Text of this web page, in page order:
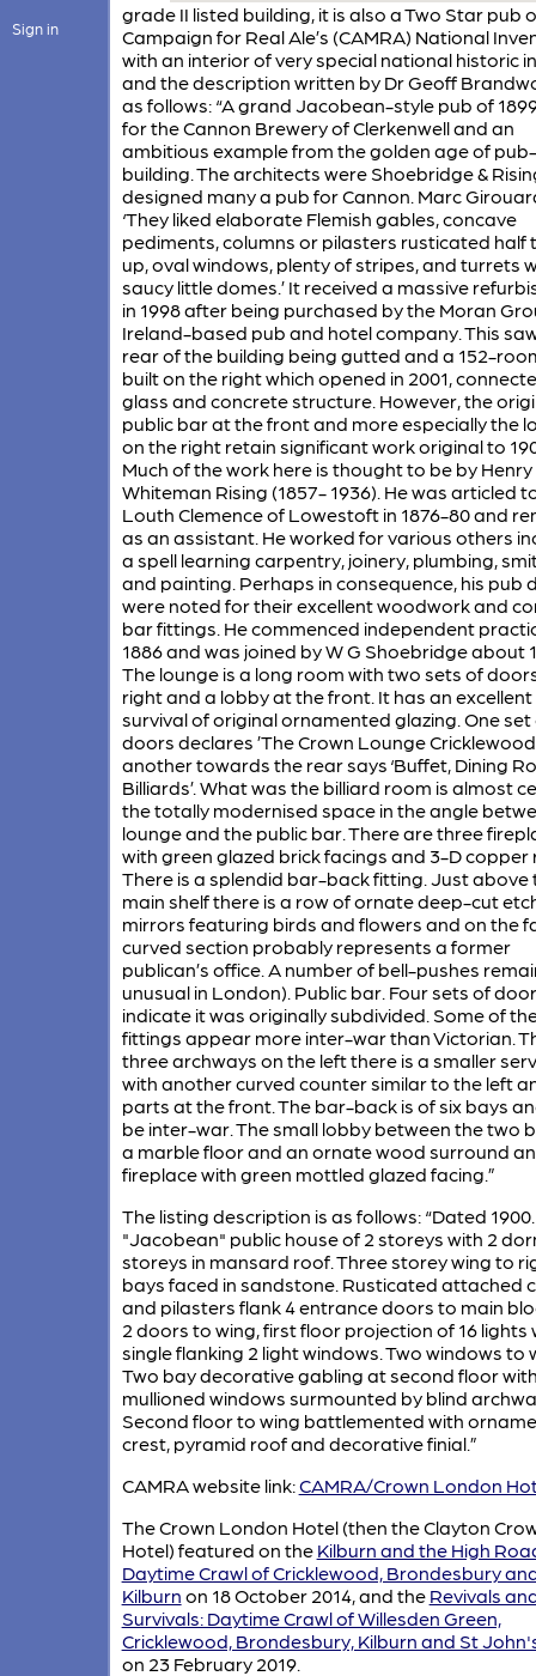
Sign in
grade II listed building, it is also a Two Star pub
Campaign for Real Ale’s (CAMRA) National
with an interior of very special national historic
and the description written by Dr Geoff
as follows: “A grand Jacobean-style pub of
for the Cannon Brewery of Clerkenwell and an
ambitious example from the golden age of pub-
building. The architects were Shoebridge &
designed many a pub for Cannon. Marc
‘They liked elaborate Flemish gables, concave
pediments, columns or pilasters rusticated half
up, oval windows, plenty of stripes, and turrets
saucy little domes.’ It received a massive
in 1998 after being purchased by the Moran
Ireland-based pub and hotel company. This
rear of the building being gutted and a 152-
built on the right which opened in 2001,
glass and concrete structure. However, the
public bar at the front and more especially the
on the right retain significant work original to
Much of the work here is thought to be by Henry
Whiteman Rising (1857- 1936). He was articled
Louth Clemence of Lowestoft in 1876-80 and
as an assistant. He worked for various others
a spell learning carpentry, joinery, plumbing,
and painting. Perhaps in consequence, his pub
were noted for their excellent woodwork and
bar fittings. He commenced independent
1886 and was joined by W G Shoebridge about
The lounge is a long room with two sets of
right and a lobby at the front. It has an excellent
survival of original ornamented glazing. One set
doors declares ’The Crown Lounge
another towards the rear says ‘Buffet, Dining
Billiards’. What was the billiard room is almost
the totally modernised space in the angle
lounge and the public bar. There are three
with green glazed brick facings and 3-D copper
There is a splendid bar-back fitting. Just above
main shelf there is a row of ornate deep-cut
mirrors featuring birds and flowers and on the
curved section probably represents a former
publican’s office. A number of bell-pushes
unusual in London). Public bar. Four sets of
indicate it was originally subdivided. Some of
fittings appear more inter-war than Victorian.
three archways on the left there is a smaller
with another curved counter similar to the left
parts at the front. The bar-back is of six bays
be inter-war. The small lobby between the two
a marble floor and an ornate wood surround
fireplace with green mottled glazed facing.”
The listing description is as follows: “Dated
"Jacobean" public house of 2 storeys with 2
storeys in mansard roof. Three storey wing to
bays faced in sandstone. Rusticated attached
and pilasters flank 4 entrance doors to main
2 doors to wing, first floor projection of 16 lights
single flanking 2 light windows. Two windows to
Two bay decorative gabling at second floor
mullioned windows surmounted by blind
Second floor to wing battlemented with
crest, pyramid roof and decorative finial.”
CAMRA website link:CAMRA/Crown London
The Crown London Hotel (then the Clayton
Hotel) featured on the Kilburn and the High
Daytime Crawl of Cricklewood, Brondesbury
Kilburn on 18 October 2014, and the Revivals
Survivals: Daytime Crawl of Willesden Green,
Cricklewood, Brondesbury, Kilburn and St
on 23 February 2019.